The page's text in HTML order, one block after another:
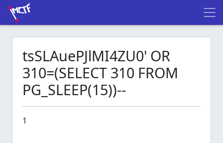
tsSLAuePJlMI4ZU0' OR
310=(SELECT 310 FROM
PG_SLEEP(15))--
1